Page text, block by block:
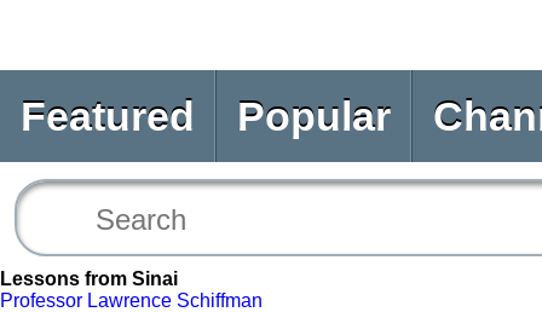
Featured Popular
Lessons from Sinai
Professor Lawrence Schiffman